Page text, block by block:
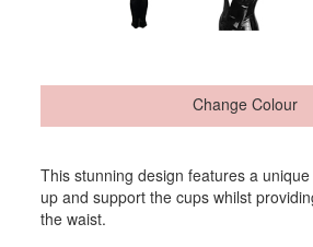
Change Colour
This stunning design features a
up and support the cups whilst
the waist.